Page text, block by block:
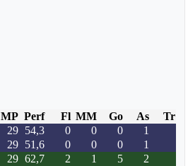
MP Perf Fl MM Go As
Tr
29 54,3 0 0 0
1
29 51,6 0 0 0
1
29 62,7 2 1 5
2